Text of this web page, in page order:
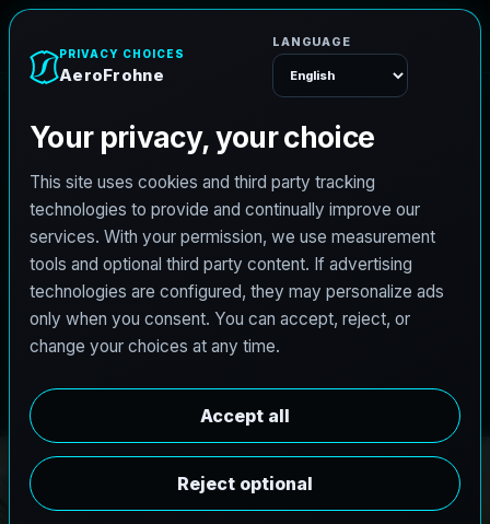
REVIT / CAD READY